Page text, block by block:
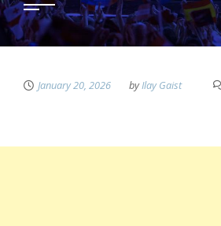
January 20, 2026 byIlay Gaist